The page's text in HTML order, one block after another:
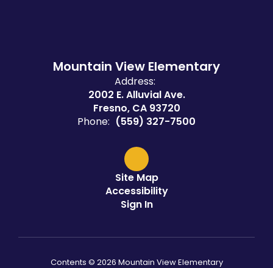
Mountain View Elementary
Address:
2002 E. Alluvial Ave.
Fresno, CA 93720
Phone: (559) 327-7500
Site Map
Accessibility
Sign In
Contents © 2026 Mountain View Elementary